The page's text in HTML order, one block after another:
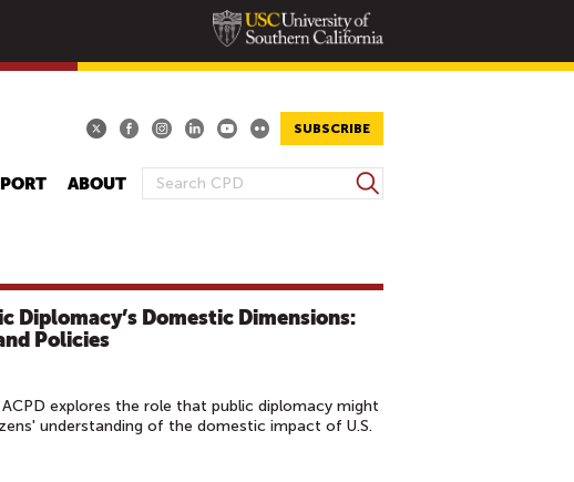
SUBSCRIBE
S
R
C
H
R
M
S
e
ABOUT
Diplomacy’s Domestic Dimensions:
Policies
explores the role that public diplomacy might
understanding of the domestic impact of U.S.